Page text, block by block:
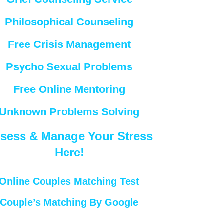
Philosophical Counseling
Free Crisis Management
Psycho Sexual Problems
Free Online Mentoring
Problems Solving
& Manage Your Stress
Here!
Couples Matching Test
Couple’s Matching By Google